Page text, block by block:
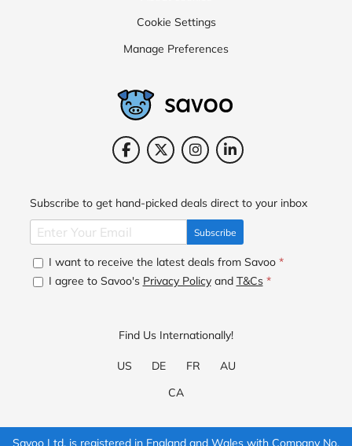
Cookie Settings
Manage Preferences
Subscribe to get hand-picked deals direct to your inbox
Subscribe
I want to receive the latest deals from Savoo *
I agree to Savoo's Privacy Policyand T&Cs *
Find Us Internationally!
US DE FR
AU
CA
Savoo Ltd. is registered in England and Wales with Company No.